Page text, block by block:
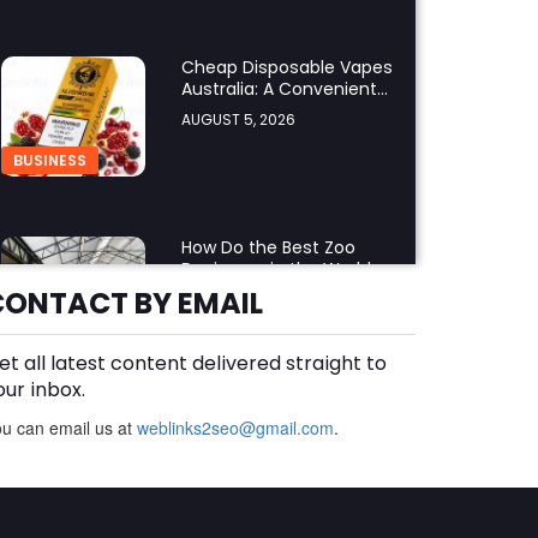
BUSINESS
Cheap Disposable Vapes
Australia: A Convenient
Guide to Buying
Disposable Vapes Online
AUGUST 5, 2026
BUSINESS
How Do the Best Zoo
Designers in the World
Create Stunning Wildlife
Experiences?
AUGUST 5, 2026
Finding the Right Forklift
BY EMAIL
all latest content delivered straight to
inbox.
can email us at weblinks2seo@gmail.com.